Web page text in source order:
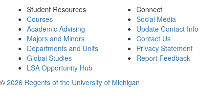
Student Resources
Courses
Academic Advising
Majors and Minors
Departments and Units
Global Studies
LSA Opportunity Hub
Connect
Social Media
Update Contact Info
Contact Us
Privacy Statement
Report Feedback
© 2026 Regents of the University of Michigan